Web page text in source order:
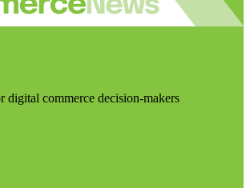
digital commerce decision-makers